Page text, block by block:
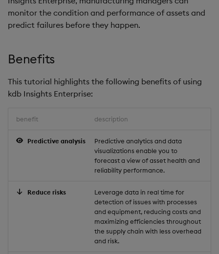
s
a
c
Packaging
Release notes
Best practices
Glossary
Examples
Administration
Help and Support Queries
Ingest and Transform
Data
Entitlements
KDB-X Workloads
KDB-X Modules
KX Academy Training
Storage
Keycloak and
Manage Azure Secrets
Overlays and Patches
Edit Components
List Packages
Download Package
Backup and Restore
Store Data
Ingest and Transform
Query Data
Visualize Data
Workloads
Develop with KDB-X
Ingest Data from
Files
Query the model
Next steps
Further reading
Glossary Data Queries
Storage Manager
Usage Restrictions
monitor the condition and performance of assets and
predict failures before they happen.
Benefits
This tutorial highlights the following benefits of using
kdb Insights Enterprise:
benefit description
Predictive analysis
Predictive analytics and data
visualizations enable you to
forecast a view of asset health and
reliability performance.
Reduce risks
Leverage data in real time for
detection of issues with processes
and equipment, reducing costs and
maximizing efficiencies throughout
the supply chain with less overhead
and risk.